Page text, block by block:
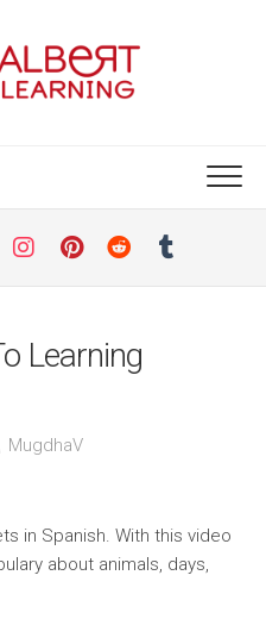
Learning
MugdhaV
in Spanish. With this video
about animals, days,